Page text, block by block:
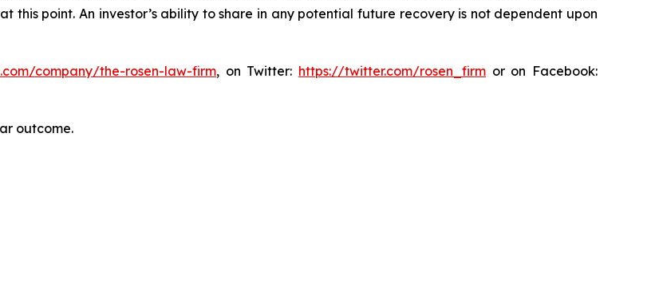
this point. An investor’s ability to share in any potential future recovery is not dependent upon
company/the-rosen-law-firm, on Twitter: https://twitter.com/rosen_firm or on Facebook:
outcome.